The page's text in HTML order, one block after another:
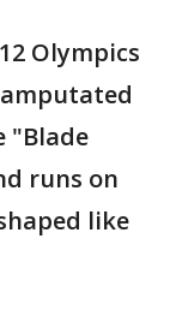
Olympics
"Blade
runs on
like